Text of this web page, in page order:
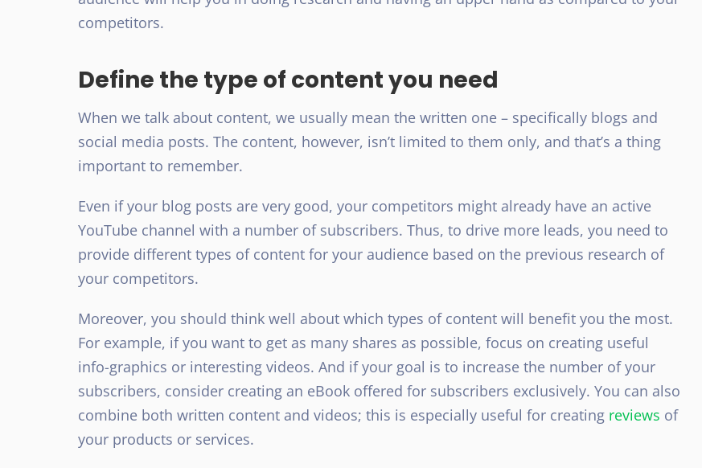
competitors.
Define the type of content you need
When we talk about content, we usually mean the written one – specifically blogs and
social media posts. The content, however, isn’t limited to them only, and that’s a thing
important to remember.
Even if your blog posts are very good, your competitors might already have an active
YouTube channel with a number of subscribers. Thus, to drive more leads, you need to
provide different types of content for your audience based on the previous research of
your competitors.
Moreover, you should think well about which types of content will benefit you the most.
For example, if you want to get as many shares as possible, focus on creating useful
info-graphics or interesting videos. And if your goal is to increase the number of your
subscribers, consider creating an eBook offered for subscribers exclusively. You can also
combine both written content and videos; this is especially useful for creating reviews of
your products or services.